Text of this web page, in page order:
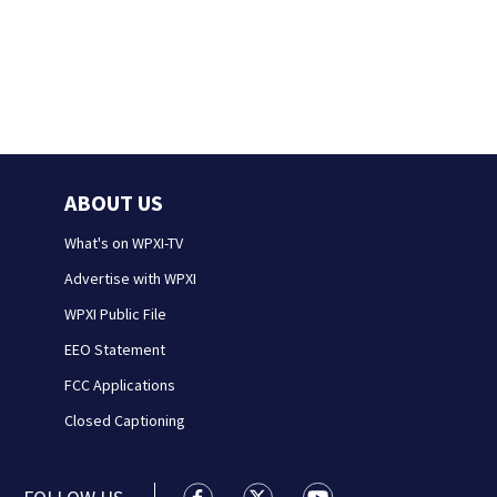
ABOUT US
What's on WPXI-TV
Advertise with WPXI
WPXI Public File
EEO Statement
FCC Applications
Closed Captioning